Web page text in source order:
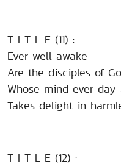
T I T L E (11) :
Ever well awake
Are the disciples of
Whose mind ever
Takes delight in
T I T L E (12) :